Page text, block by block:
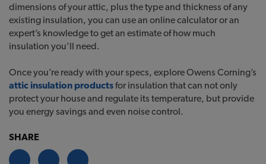
dimensions of your attic, plus the type and thickness of any
existing insulation, you can use an online calculator or an
expert’s knowledge to get an estimate of how much
insulation you’ll need.
Once you’re ready with your specs, explore Owens Corning’s
attic insulation productsfor insulation that can not only
protect your house and regulate its temperature, but provide
you energy savings and even noise control.
SHARE